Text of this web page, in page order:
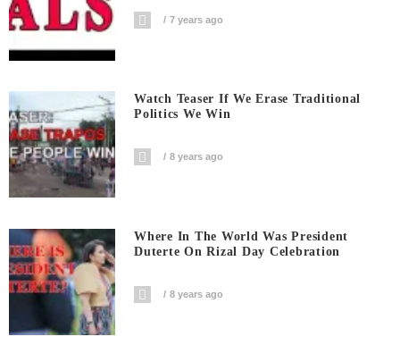
7 years ago
Watch Teaser If We Erase Traditional
Politics We Win
8 years ago
Where In The World Was President
Duterte On Rizal Day Celebration
8 years ago